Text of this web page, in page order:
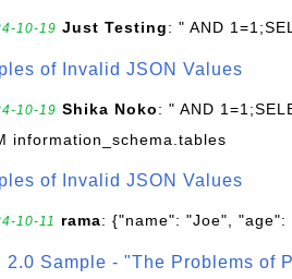
10-19 Just Testing: " AND
of Invalid JSON Values
10-19 Shika Noko: " AND
information_schema.tables
of Invalid JSON Values
10-11 rama: {"name": "Joe", "age":
2.0 Sample - "The Problems of